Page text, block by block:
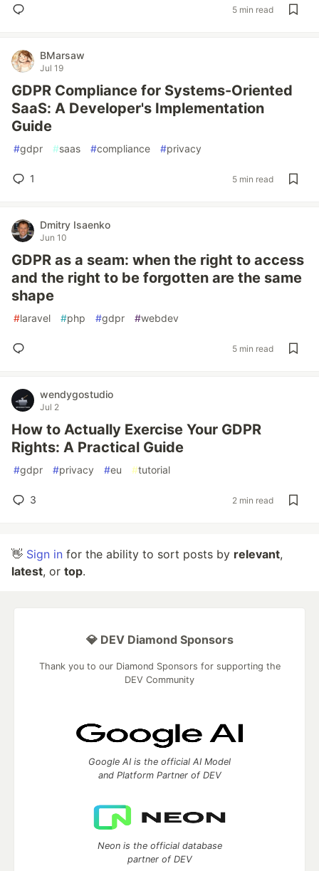
5 min read
BMarsaw
Jul 19
GDPR Compliance for Systems-Oriented
SaaS: A Developer's Implementation
Guide
#gdpr #saas #compliance #privacy
1 5 min read
Dmitry Isaenko
Jun 10
GDPR as a seam: when the right to access
and the right to be forgotten are the same
shape
#laravel #php #gdpr #webdev
5 min read
wendygostudio
Jul 2
How to Actually Exercise Your GDPR
Rights: A Practical Guide
#gdpr #privacy #eu #tutorial
3 2 min read
👋 Sign in for the ability to sort posts by relevant,
latest, or top.
💎 DEV Diamond Sponsors
Thank you to our Diamond Sponsors for supporting the
DEV Community
Google AI is the official AI Model
and Platform Partner of DEV
Neon is the official database
partner of DEV